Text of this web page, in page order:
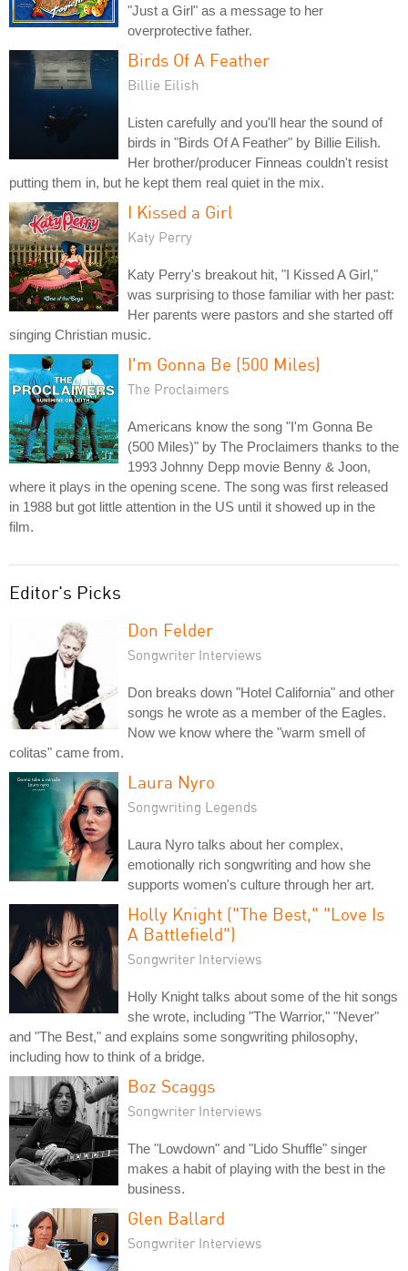
"Just a Girl" as a message to her
overprotective father.
Birds Of A Feather
Billie Eilish
Listen carefully and you'll hear the sound of
birds in "Birds Of A Feather" by Billie Eilish.
Her brother/producer Finneas couldn't resist
putting them in, but he kept them real quiet in the mix.
I Kissed a Girl
Katy Perry
Katy Perry's breakout hit, "I Kissed A Girl,"
was surprising to those familiar with her past:
Her parents were pastors and she started off
singing Christian music.
I'm Gonna Be (500 Miles)
The Proclaimers
Americans know the song "I'm Gonna Be
(500 Miles)" by The Proclaimers thanks to the
1993 Johnny Depp movie Benny & Joon,
where it plays in the opening scene. The song was first released
in 1988 but got little attention in the US until it showed up in the
film.
Editor's Picks
Don Felder
Songwriter Interviews
Don breaks down "Hotel California" and other
songs he wrote as a member of the Eagles.
Now we know where the "warm smell of
colitas" came from.
Laura Nyro
Songwriting Legends
Laura Nyro talks about her complex,
emotionally rich songwriting and how she
supports women's culture through her art.
Holly Knight ("The Best," "Love Is
A Battlefield")
Songwriter Interviews
Holly Knight talks about some of the hit songs
she wrote, including "The Warrior," "Never"
and "The Best," and explains some songwriting philosophy,
including how to think of a bridge.
Boz Scaggs
Songwriter Interviews
The "Lowdown" and "Lido Shuffle" singer
makes a habit of playing with the best in the
business.
Glen Ballard
Songwriter Interviews